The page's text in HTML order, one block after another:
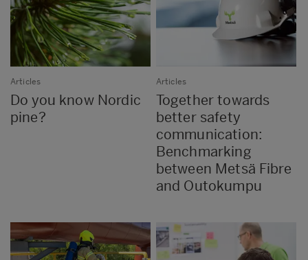
Articles
Do you know Nordic
pine?
Articles
Together towards
better safety
communication:
Benchmarking
between Metsä Fibre
and Outokumpu